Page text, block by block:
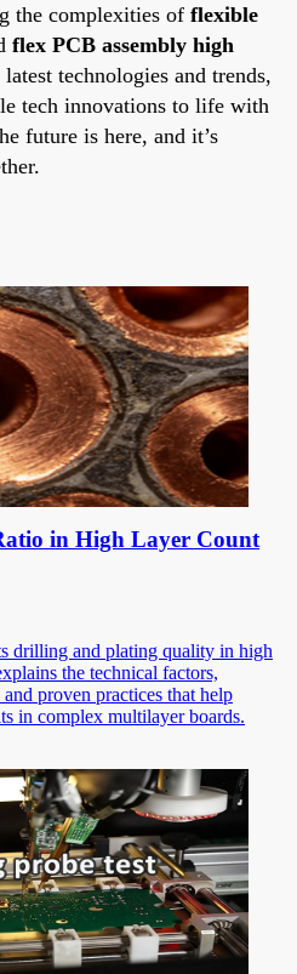
the complexities of flexible
flex PCB assembly high
technologies and trends,
tech innovations to life with
future is here, and it’s
in High Layer Count
drilling and plating quality in high
the technical factors,
proven practices that help
in complex multilayer boards.